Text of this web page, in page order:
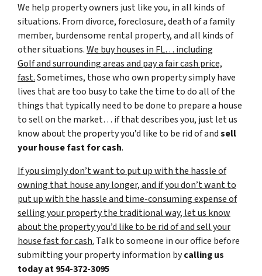
We help property owners just like you, in all kinds of
situations. From divorce, foreclosure, death of a family
member, burdensome rental property, and all kinds of
other situations.We buy houses in FL… including
Golf and surrounding areas and pay a fair cash price,
fast.Sometimes, those who own property simply have
lives that are too busy to take the time to do all of the
things that typically need to be done to prepare a house
to sell on the market… if that describes you, just let us
know about the property you’d like to be rid of andsell
your house fast for cash.
If you simply don’t want to put up with the hassle of
owning that house any longer, and if you don’t want to
put up with the hassle and time-consuming expense of
selling your property the traditional way, let us know
about the property you’d like to be rid of and sell your
house fast for cash. Talk to someone in our office before
submitting your property information bycalling us
today at954-372-3095